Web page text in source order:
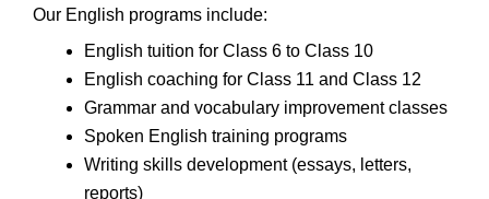
Our English programs include:
English tuition for Class 6 to Class 10
English coaching for Class 11 and Class 12
Grammar and vocabulary improvement classes
Spoken English training programs
Writing skills development (essays, letters,
reports)